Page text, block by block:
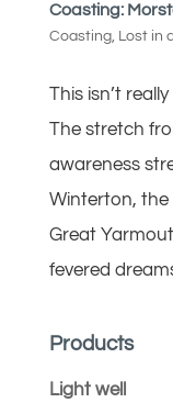
Coasting:
Coasting, Lost in
This isn’t
The stretch
awareness
Winterton, the
Great
fevered
Products
Light well